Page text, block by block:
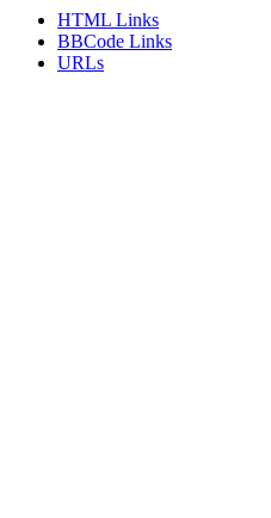
HTML Links
BBCode Links
URLs